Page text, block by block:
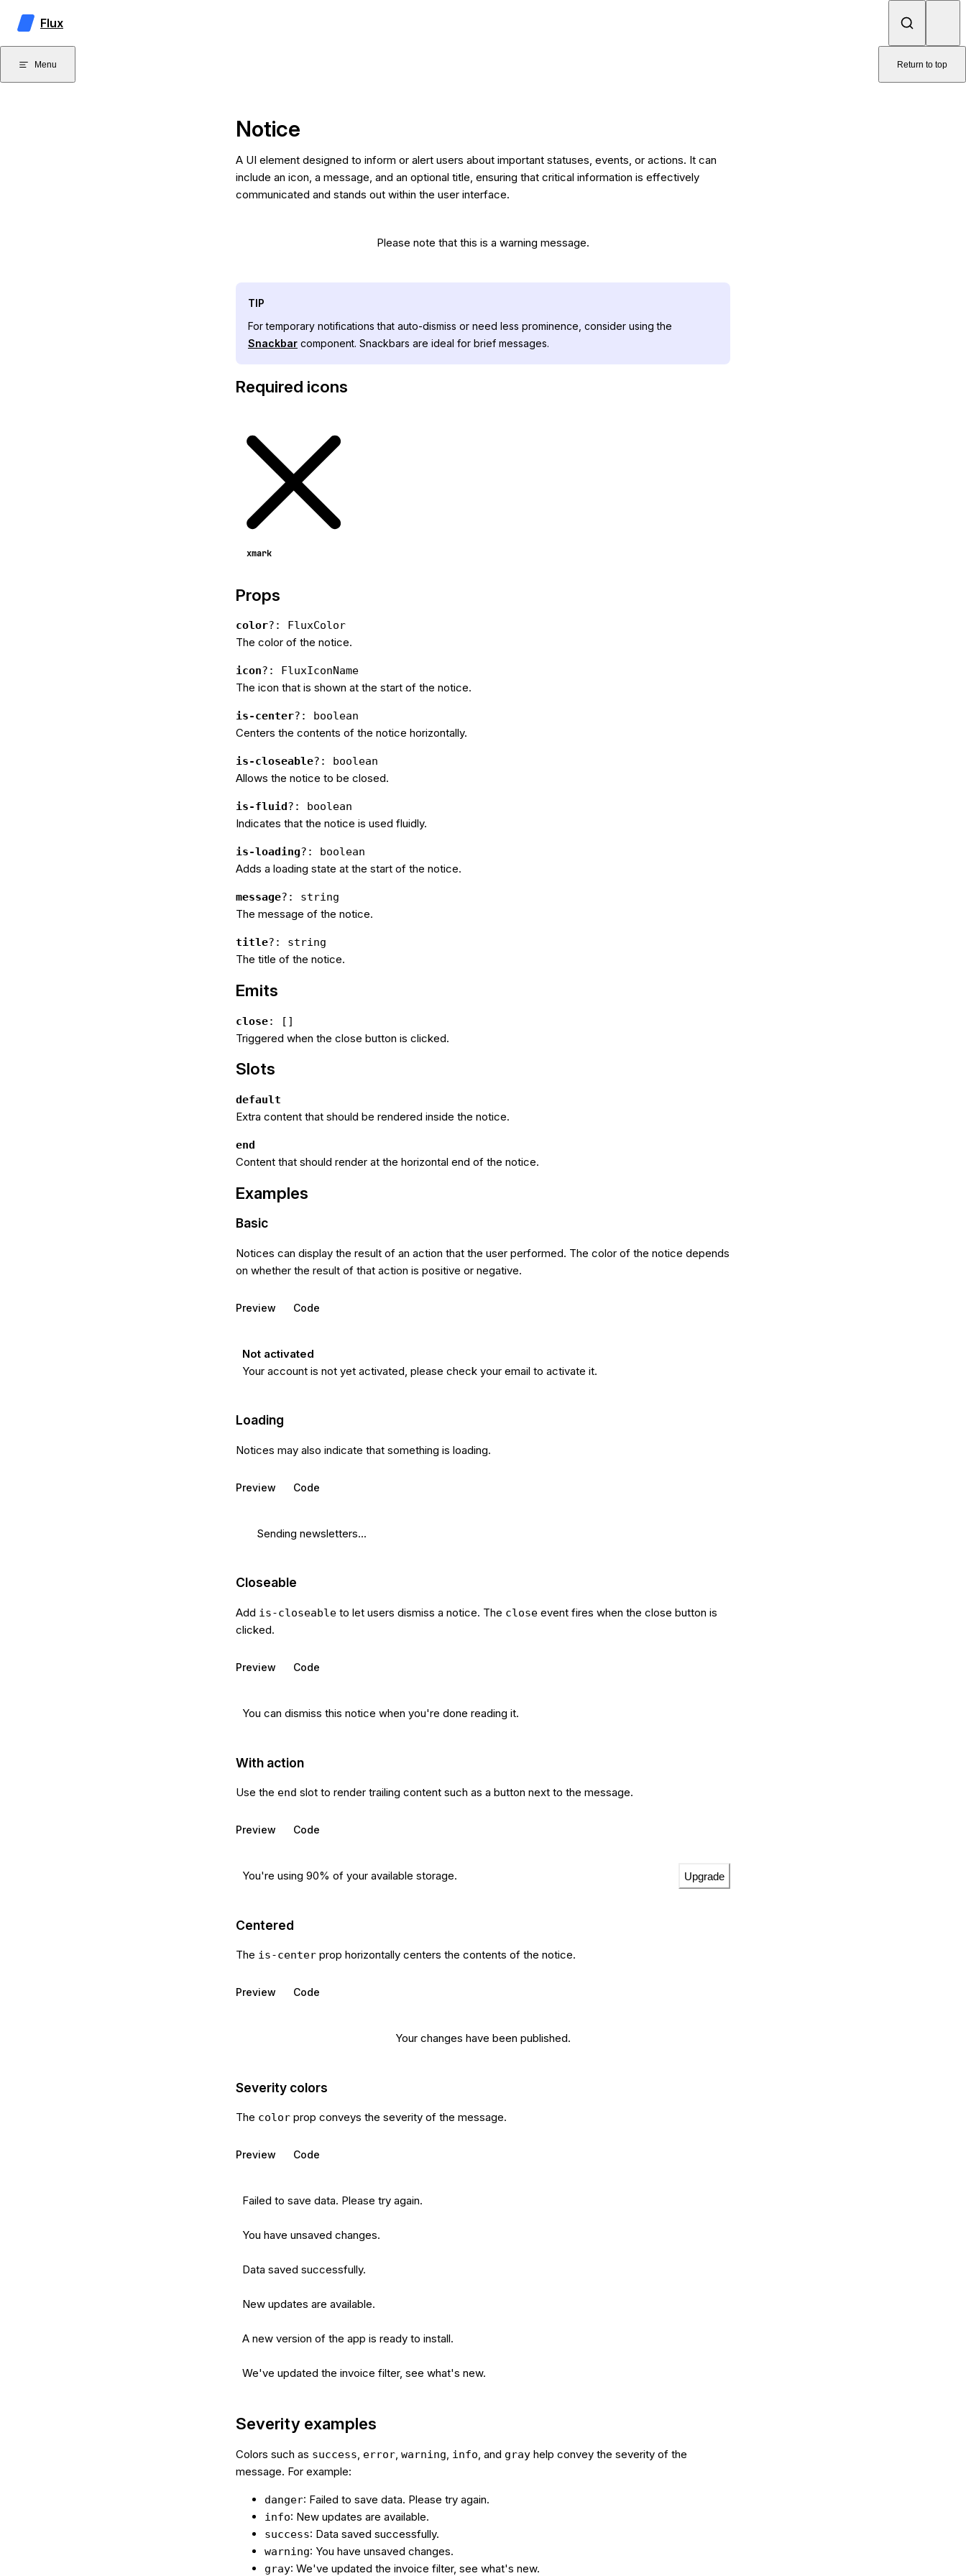
Skip to content
Flux
Menu Return to top
Notice
A UI element designed to inform or alert users about important statuses, events, or actions. It can
include an icon, a message, and an optional title, ensuring that critical information is effectively
communicated and stands out within the user interface.
Please note that this is a warning message.
TIP
For temporary notifications that auto-dismiss or need less prominence, consider using the
Snackbar component. Snackbars are ideal for brief messages.
Required icons
xmark
Props
color?: FluxColor
The color of the notice.
icon?: FluxIconName
The icon that is shown at the start of the notice.
is-center?: boolean
Centers the contents of the notice horizontally.
is-closeable?: boolean
Allows the notice to be closed.
is-fluid?: boolean
Indicates that the notice is used fluidly.
is-loading?: boolean
Adds a loading state at the start of the notice.
message?: string
The message of the notice.
title?: string
The title of the notice.
Emits
close: []
Triggered when the close button is clicked.
Slots
default
Extra content that should be rendered inside the notice.
end
Content that should render at the horizontal end of the notice.
Examples
Basic
Notices can display the result of an action that the user performed. The color of the notice depends
on whether the result of that action is positive or negative.
Preview Code
Not activated
Your account is not yet activated, please check your email to activate it.
Loading
Notices may also indicate that something is loading.
Preview Code
Sending newsletters...
Closeable
Add is-closeable to let users dismiss a notice. The close event fires when the close button is
clicked.
Preview Code
You can dismiss this notice when you're done reading it.
With action
Use the end slot to render trailing content such as a button next to the message.
Preview Code
You're using 90% of your available storage. Upgrade
Centered
The is-center prop horizontally centers the contents of the notice.
Preview Code
Your changes have been published.
Severity colors
The color prop conveys the severity of the message.
Preview Code
Failed to save data. Please try again.
You have unsaved changes.
Data saved successfully.
New updates are available.
A new version of the app is ready to install.
We've updated the invoice filter, see what's new.
Severity examples
Colors such as success error warning info , and gray help convey the severity of the
message. For example:
danger: Failed to save data. Please try again.
info: New updates are available.
success: Data saved successfully.
warning: You have unsaved changes.
gray: We've updated the invoice filter, see what's new.